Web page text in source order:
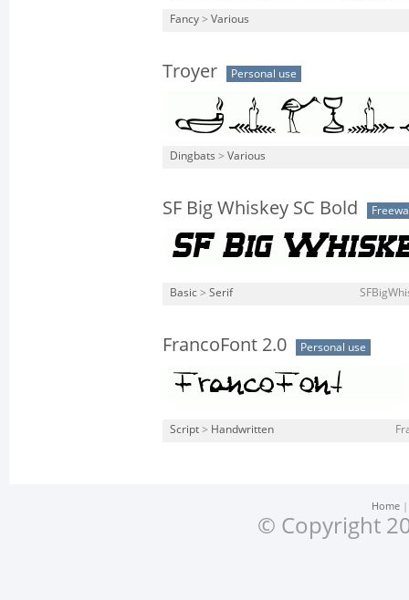
Fancy > Various
Troyer Personal use
Dingbats > Various
SF Big Whiskey SC Bold
Basic > Serif
FrancoFont 2.0 Personal use
Script > Handwritten
Home
© Copyright